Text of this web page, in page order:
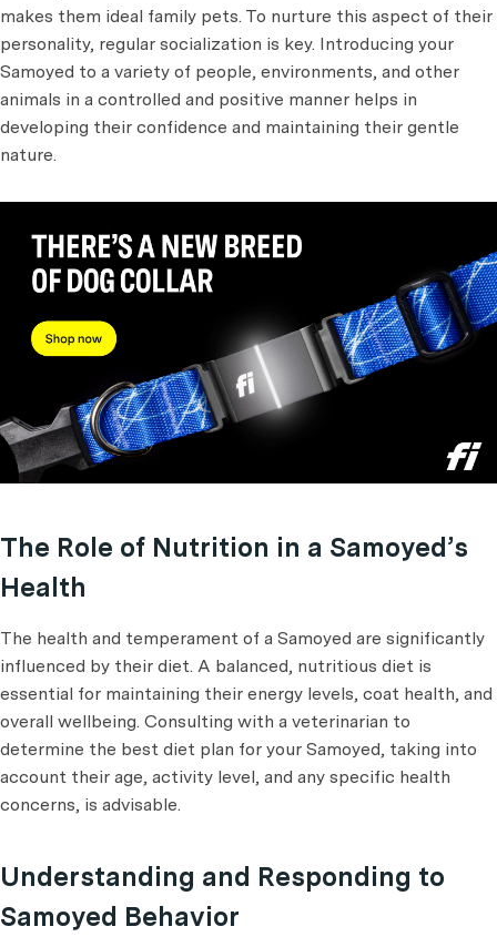
makes them ideal family pets. To nurture this aspect of their
personality, regular socialization is key. Introducing your
Samoyed to a variety of people, environments, and other
animals in a controlled and positive manner helps in
developing their confidence and maintaining their gentle
nature.
The Role of Nutrition in a Samoyed’s
Health
The health and temperament of a Samoyed are significantly
influenced by their diet. A balanced, nutritious diet is
essential for maintaining their energy levels, coat health, and
overall wellbeing. Consulting with a veterinarian to
determine the best diet plan for your Samoyed, taking into
account their age, activity level, and any specific health
concerns, is advisable.
Understanding and Responding to
Samoyed Behavior